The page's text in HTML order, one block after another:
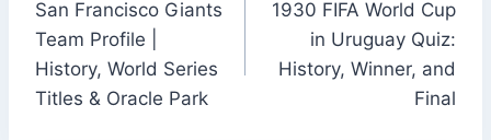
navigation
San Francisco Giants
Team Profile |
History, World Series
Titles & Oracle Park
1930 FIFA World Cup
in Uruguay Quiz:
History, Winner, and
Final